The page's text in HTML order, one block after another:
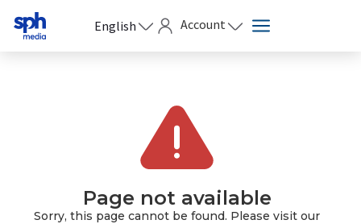
English Account
Page not available
Sorry, this page cannot be found. Please visit our